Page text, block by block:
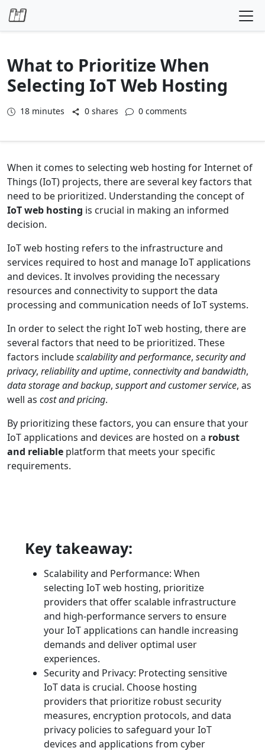
Skip to content
What to Prioritize When
Selecting IoT Web Hosting
18 minutes 0 shares 0 comments
When it comes to selecting web hosting for Internet of
Things (IoT) projects, there are several key factors that
need to be prioritized. Understanding the concept of
IoT web hosting is crucial in making an informed
decision.
IoT web hosting refers to the infrastructure and
services required to host and manage IoT applications
and devices. It involves providing the necessary
resources and connectivity to support the data
processing and communication needs of IoT systems.
In order to select the right IoT web hosting, there are
several factors that need to be prioritized. These
factors includescalability and performance, security and
privacy, reliability and uptime, connectivity and bandwidth,
data storage and backup, support and customer service, as
well as cost and pricing.
By prioritizing these factors, you can ensure that your
IoT applications and devices are hosted on a robust
and reliable platform that meets your specific
requirements.
Key takeaway:
Scalability and Performance: When
selecting IoT web hosting, prioritize
providers that offer scalable infrastructure
and high-performance servers to ensure
your IoT applications can handle increasing
demands and deliver optimal user
experiences.
Security and Privacy: Protecting sensitive
IoT data is crucial. Choose hosting
providers that prioritize robust security
measures, encryption protocols, and data
privacy policies to safeguard your IoT
devices and applications from cyber